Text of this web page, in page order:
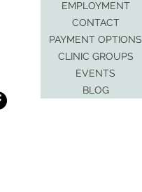
EMPLOYMENT
CONTACT
PAYMENT OPTIONS
CLINIC GROUPS
EVENTS
BLOG